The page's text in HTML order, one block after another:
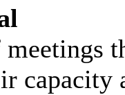
capacity